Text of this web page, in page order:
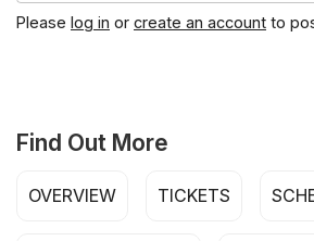
Please log in or create an account to
Find Out More
OVERVIEW TICKETS